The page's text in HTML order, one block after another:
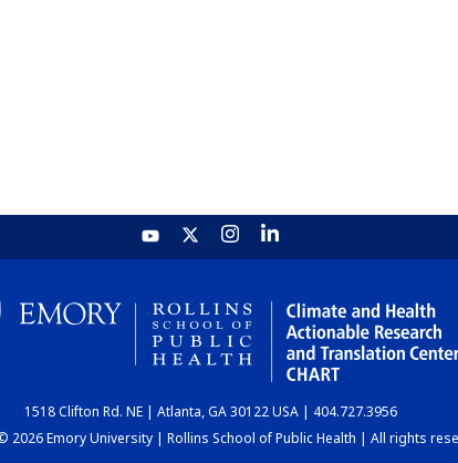
1518 Clifton Rd. NE | Atlanta, GA 30122 USA | 404.727.3956
2026 Emory University | Rollins School of Public Health | All rights